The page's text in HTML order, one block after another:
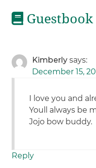
Guestbook
Kimberly says:
December 15,
I love you and
Youll always be
Jojo bow buddy.
Reply